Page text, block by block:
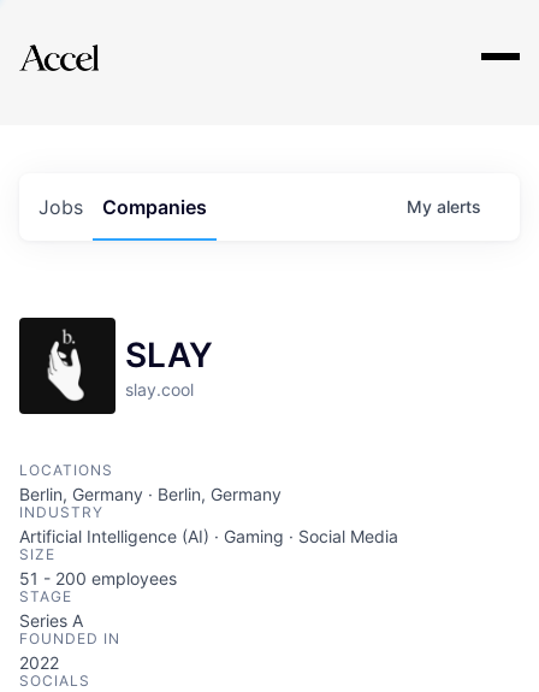
Explore
Jobs Companies My alerts
SLAY
slay.cool
LOCATIONS
Berlin, Germany · Berlin, Germany
INDUSTRY
Artificial Intelligence (AI) · Gaming · Social Media
SIZE
51 - 200 employees
STAGE
Series A
FOUNDED IN
2022
SOCIALS